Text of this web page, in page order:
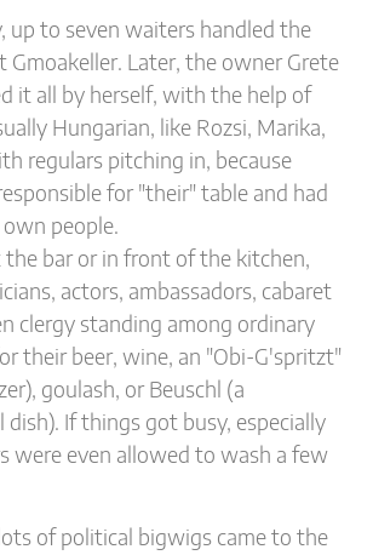
up to seven waiters handled the
Gmoakeller. Later, the owner Grete
it all by herself, with the help of
Hungarian, like Rozsi, Marika,
regulars pitching in, because
for "their" table and had
people.
the bar or in front of the kitchen,
actors, ambassadors, cabaret
clergy standing among ordinary
their beer, wine, an "Obi-G'spritzt"
goulash, or Beuschl (a
If things got busy, especially
were even allowed to wash a few
of political bigwigs came to the